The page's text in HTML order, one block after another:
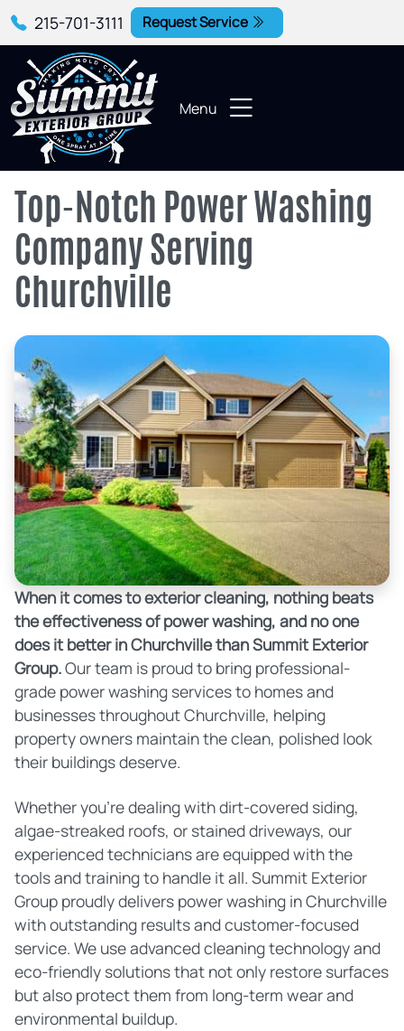
215-701-3111 Request Service
Menu
Top-Notch Power Washing
Company Serving
Churchville
When it comes to exterior cleaning, nothing beats
the effectiveness of power washing, and no one
does it better in Churchville than Summit Exterior
Group.Our team is proud to bring professional-
grade power washing services to homes and
businesses throughout Churchville, helping
property owners maintain the clean, polished look
their buildings deserve.
Whether you're dealing with dirt-covered siding,
algae-streaked roofs, or stained driveways, our
experienced technicians are equipped with the
tools and training to handle it all. Summit Exterior
Group proudly delivers power washing in Churchville
with outstanding results and customer-focused
service. We use advanced cleaning technology and
eco-friendly solutions that not only restore surfaces
but also protect them from long-term wear and
environmental buildup.